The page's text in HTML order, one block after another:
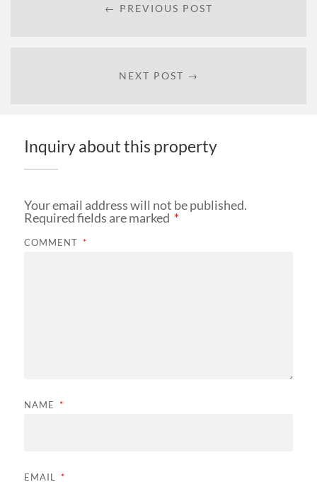
← PREVIOUS POST
NEXT POST →
Inquiry about this property
Your email address will not be published.
Required fields are marked *
COMMENT *
NAME *
EMAIL *